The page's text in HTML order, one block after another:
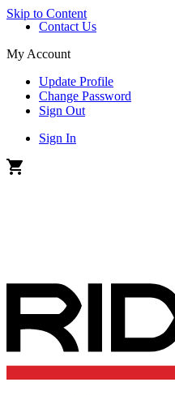
Skip to Content
Contact Us
My Account
Update Profile
Change Password
Sign Out
Sign In